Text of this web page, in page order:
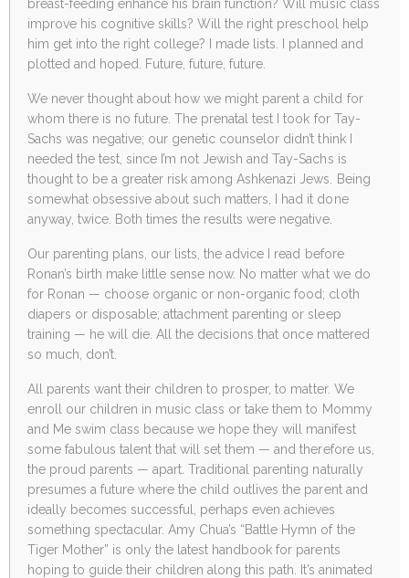
breast-feeding enhance his brain function? Will music class
improve his cognitive skills? Will the right preschool help
him get into the right college? I made lists. I planned and
plotted and hoped. Future, future, future.
We never thought about how we might parent a child for
whom there is no future. The prenatal test I took for Tay-
Sachs was negative; our genetic counselor didn’t think I
needed the test, since I’m not Jewish and Tay-Sachs is
thought to be a greater risk among Ashkenazi Jews. Being
somewhat obsessive about such matters, I had it done
anyway, twice. Both times the results were negative.
Our parenting plans, our lists, the advice I read before
Ronan’s birth make little sense now. No matter what we do
for Ronan — choose organic or non-organic food; cloth
diapers or disposable; attachment parenting or sleep
training — he will die. All the decisions that once mattered
so much, don’t.
All parents want their children to prosper, to matter. We
enroll our children in music class or take them to Mommy
and Me swim class because we hope they will manifest
some fabulous talent that will set them — and therefore us,
the proud parents — apart. Traditional parenting naturally
presumes a future where the child outlives the parent and
ideally becomes successful, perhaps even achieves
something spectacular. Amy Chua’s “Battle Hymn of the
Tiger Mother” is only the latest handbook for parents
hoping to guide their children along this path. It’s animated